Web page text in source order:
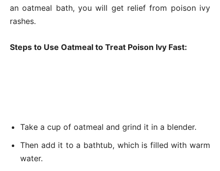
an oatmeal bath, you will get relief from poison ivy
rashes.
Steps to Use Oatmeal to Treat Poison Ivy Fast:
Take a cup of oatmeal and grind it in a blender.
Then add it to a bathtub, which is filled with warm
water.